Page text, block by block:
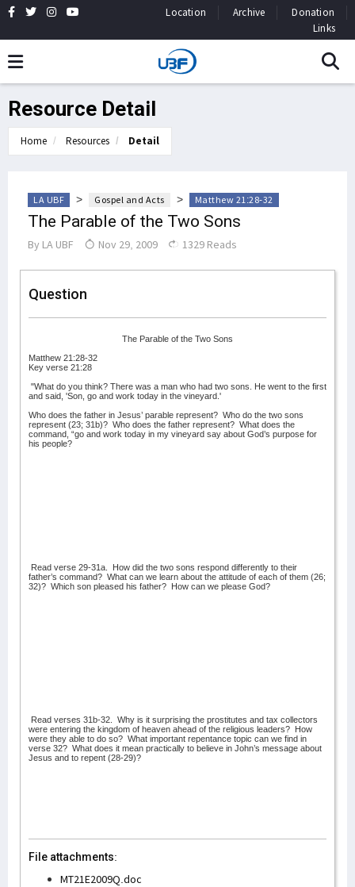
Location Archive
Donation
Links
Resource Detail
Home Resources Detail
LA UBF > Gospel and Acts > Matthew 21:28-32
The Parable of the Two Sons
By LA UBF Nov 29, 2009 1329 Reads
Question
The Parable of the Two Sons
Matthew 21:28-32
Key verse 21:28
"What do you think? There was a man who had two sons. He went to the first
and said, 'Son, go and work today in the vineyard.'
Who does the father in Jesus’ parable represent? Who do the two sons
represent (23; 31b)? Who does the father represent? What does the
command, “go and work today in my vineyard say about God’s purpose for
his people?
Read verse 29-31a.
How did the two sons respond differently to their
father’s command? What can we learn about the attitude of each of them (26;
32)? Which son pleased his father? How can we please God?
Read verses 31b-32.
Why is it surprising the prostitutes and tax collectors
were entering the kingdom of heaven ahead of the religious leaders? How
were they able to do so? What important repentance topic can we find in
verse 32? What does it mean practically to believe in John’s message about
Jesus and to repent (28-29)?
File attachments:
MT21E2009Q.doc